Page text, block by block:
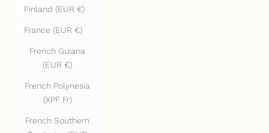
Finland (EUR €)
France (EUR €)
French Guiana
(EUR €)
French Polynesia
(XPF Fr)
French Southern